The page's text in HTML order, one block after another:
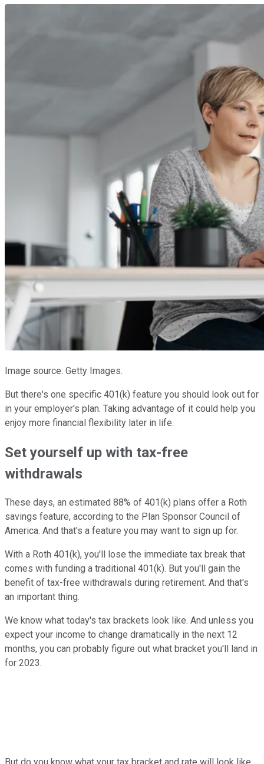
Image source: Getty Images.
But there's one specific 401(k) feature you should look out for
in your employer's plan. Taking advantage of it could help you
enjoy more financial flexibility later in life.
Set yourself up with tax-free
withdrawals
These days, an estimated 88% of 401(k) plans offer a Roth
savings feature, according to the Plan Sponsor Council of
America. And that's a feature you may want to sign up for.
With a Roth 401(k), you'll lose the immediate tax break that
comes with funding a traditional 401(k). But you'll gain the
benefit of tax-free withdrawals during retirement. And that's
an important thing.
We know what today's tax brackets look like. And unless you
expect your income to change dramatically in the next 12
months, you can probably figure out what bracket you'll land in
for 2023.